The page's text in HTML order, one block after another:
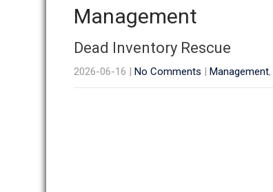
Management
Dead Inventory Rescue
2026-06-16 | No Comments | Management,